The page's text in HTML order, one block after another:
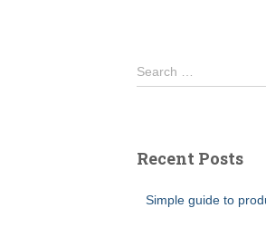
S
e
h
Search …
Recent Posts
Simple guide to